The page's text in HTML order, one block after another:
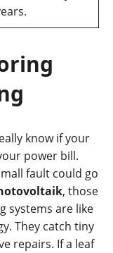
know if your
power bill.
fault could go
, those
systems are like
They catch tiny
repairs. If a leaf